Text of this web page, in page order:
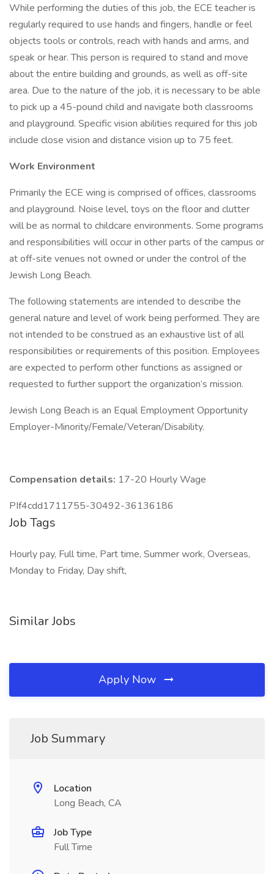
While performing the duties of this job, the ECE teacher is
regularly required to use hands and fingers, handle or feel
objects tools or controls, reach with hands and arms, and
speak or hear. This person is required to stand and move
about the entire building and grounds, as well as off-site
area. Due to the nature of the job, it is necessary to be able
to pick up a 45-pound child and navigate both classrooms
and playground. Specific vision abilities required for this job
include close vision and distance vision up to 75 feet.
Work Environment
Primarily the ECE wing is comprised of offices, classrooms
and playground. Noise level, toys on the floor and clutter
will be as normal to childcare environments. Some programs
and responsibilities will occur in other parts of the campus or
at off-site venues not owned or under the control of the
Jewish Long Beach.
The following statements are intended to describe the
general nature and level of work being performed. They are
not intended to be construed as an exhaustive list of all
responsibilities or requirements of this position. Employees
are expected to perform other functions as assigned or
requested to further support the organization’s mission.
Jewish Long Beach is an Equal Employment Opportunity
Employer-Minority/Female/Veteran/Disability.
Compensation details: 17-20 Hourly Wage
PIf4cdd1711755-30492-36136186
Job Tags
Hourly pay, Full time, Part time, Summer work, Overseas,
Monday to Friday, Day shift,
Similar Jobs
Apply Now
Job Summary
Location
Long Beach, CA
Job Type
Full Time